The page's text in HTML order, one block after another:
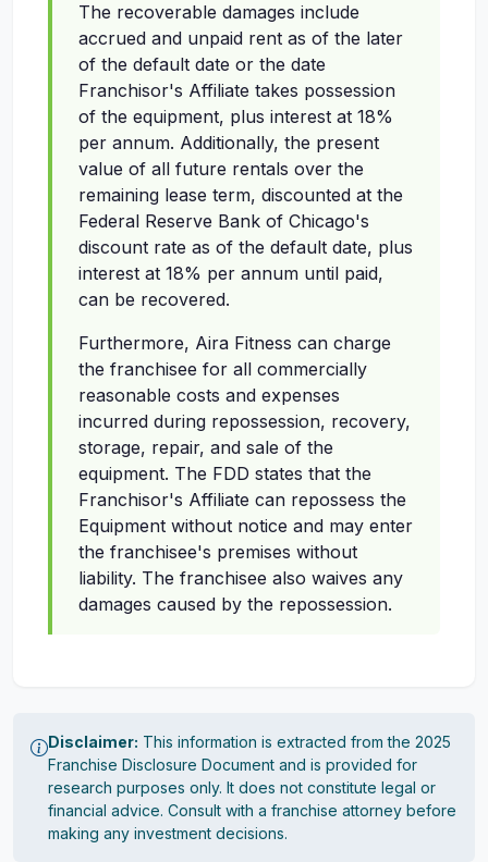
The recoverable damages include
accrued and unpaid rent as of the later
of the default date or the date
Franchisor's Affiliate takes possession
of the equipment, plus interest at 18%
per annum. Additionally, the present
value of all future rentals over the
remaining lease term, discounted at the
Federal Reserve Bank of Chicago's
discount rate as of the default date, plus
interest at 18% per annum until paid,
can be recovered.
Furthermore, Aira Fitness can charge
the franchisee for all commercially
reasonable costs and expenses
incurred during repossession, recovery,
storage, repair, and sale of the
equipment. The FDD states that the
Franchisor's Affiliate can repossess the
Equipment without notice and may enter
the franchisee's premises without
liability. The franchisee also waives any
damages caused by the repossession.
Disclaimer: This information is extracted from the 2025
Franchise Disclosure Document and is provided for
research purposes only. It does not constitute legal or
financial advice. Consult with a franchise attorney before
making any investment decisions.